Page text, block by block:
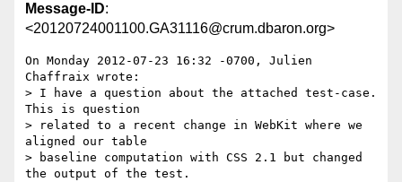
Message-ID:
<20120724001100.GA31116@crum.dbaron.org>
On Monday 2012-07-23 16:32 -0700, Julien
Chaffraix wrote:
> I have a question about the attached test-case.
This is question
> related to a recent change in WebKit where we
aligned our table
> baseline computation with CSS 2.1 but changed
the output of the test.